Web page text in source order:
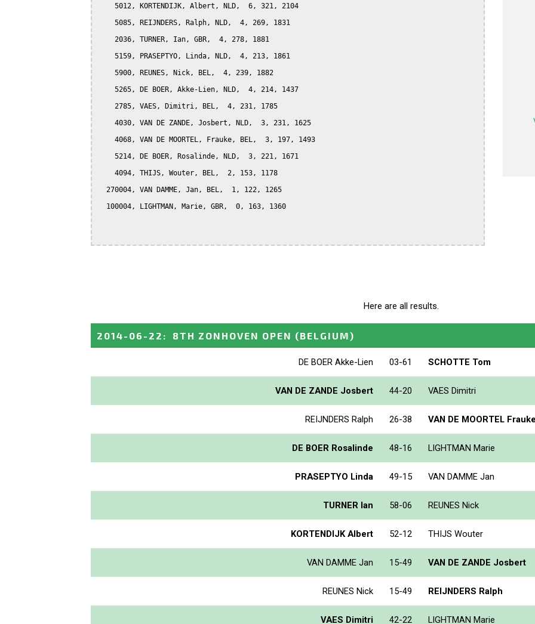
    5012, KORTENDIJK, Albert, NLD,  6, 321, 2104
    5085, REIJNDERS, Ralph, NLD,  4, 269, 1831
    2036, TURNER, Ian, GBR,  4, 278, 1881
    5159, PRASEPTYO, Linda, NLD,  4, 213, 1861
    5900, REUNES, Nick, BEL,  4, 239, 1882
    5265, DE BOER, Akke-Lien, NLD,  4, 214, 1437
    2785, VAES, Dimitri, BEL,  4, 231, 1785
    4030, VAN DE ZANDE, Josbert, NLD,  3, 231, 1625
    4068, VAN DE MOORTEL, Frauke, BEL,  3, 197, 1493
    5214, DE BOER, Rosalinde, NLD,  3, 221, 1671
    4094, THIJS, Wouter, BEL,  2, 153, 1178
  270004, VAN DAMME, Jan, BEL,  1, 122, 1265
  100004, LIGHTMAN, Marie, GBR,  0, 163, 1360
Here are all results.
2014-06-22 : 8TH ZONHOVEN OPEN (BELGIUM)
DE BOER Akke-Lien 03-61 SCHOTTE Tom
VAN DE ZANDE Josbert 44-20 VAES Dimitri
REIJNDERS Ralph 26-38 VAN DE MOORTEL
DE BOER Rosalinde 48-16 LIGHTMAN Marie
PRASEPTYO Linda 49-15 VAN DAMME Jan
TURNER Ian 58-06 REUNES Nick
KORTENDIJK Albert 52-12 THIJS Wouter
VAN DAMME Jan 15-49 VAN DE ZANDE Josbert
REUNES Nick 15-49 REIJNDERS Ralph
VAES Dimitri 42-22 LIGHTMAN Marie